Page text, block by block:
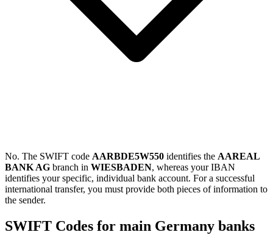
No. The SWIFT code AARBDE5W550 identifies the AAREAL
BANK AG branch in WIESBADEN, whereas your IBAN
identifies your specific, individual bank account. For a successful
international transfer, you must provide both pieces of information to
the sender.
SWIFT Codes for main Germany banks